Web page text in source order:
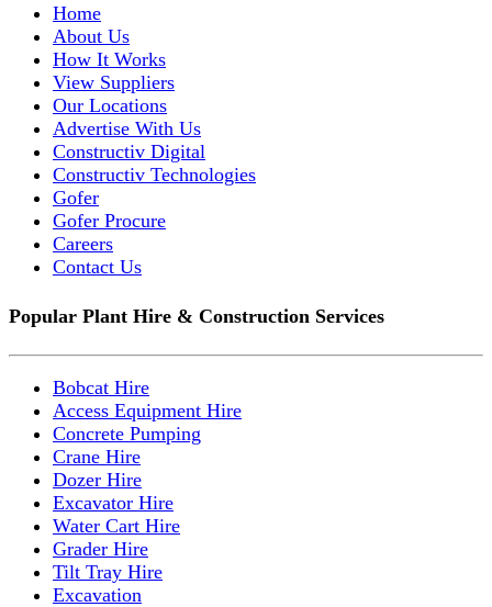
Home
About Us
How It Works
View Suppliers
Our Locations
Advertise With Us
Constructiv Digital
Constructiv Technologies
Gofer
Gofer Procure
Careers
Contact Us
Popular Plant Hire & Construction Services
Bobcat Hire
Access Equipment Hire
Concrete Pumping
Crane Hire
Dozer Hire
Excavator Hire
Water Cart Hire
Grader Hire
Tilt Tray Hire
Excavation